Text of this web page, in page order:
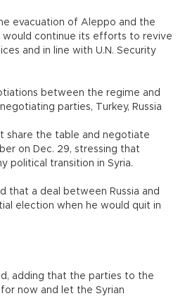
evacuation of Aleppo and the
would continue its efforts to revive
and in line with U.N. Security
between the regime and
parties, Turkey, Russia
share the table and negotiate
on Dec. 29, stressing that
political transition in Syria.
that a deal between Russia and
election when he would quit in
adding that the parties to the
for now and let the Syrian